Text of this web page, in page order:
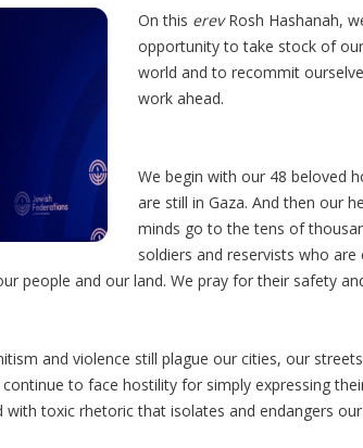
On this erevRosh Hashanah,
opportunity to take stock of our
world and to recommit
work ahead.
We begin with our 48 beloved
are still in Gaza. And then our
minds go to the tens of
soldiers and reservists who are
people and our land. We pray for their safety
and violence still plague our cities, our
to face hostility for simply expressing
with toxic rhetoric that isolates and endangers